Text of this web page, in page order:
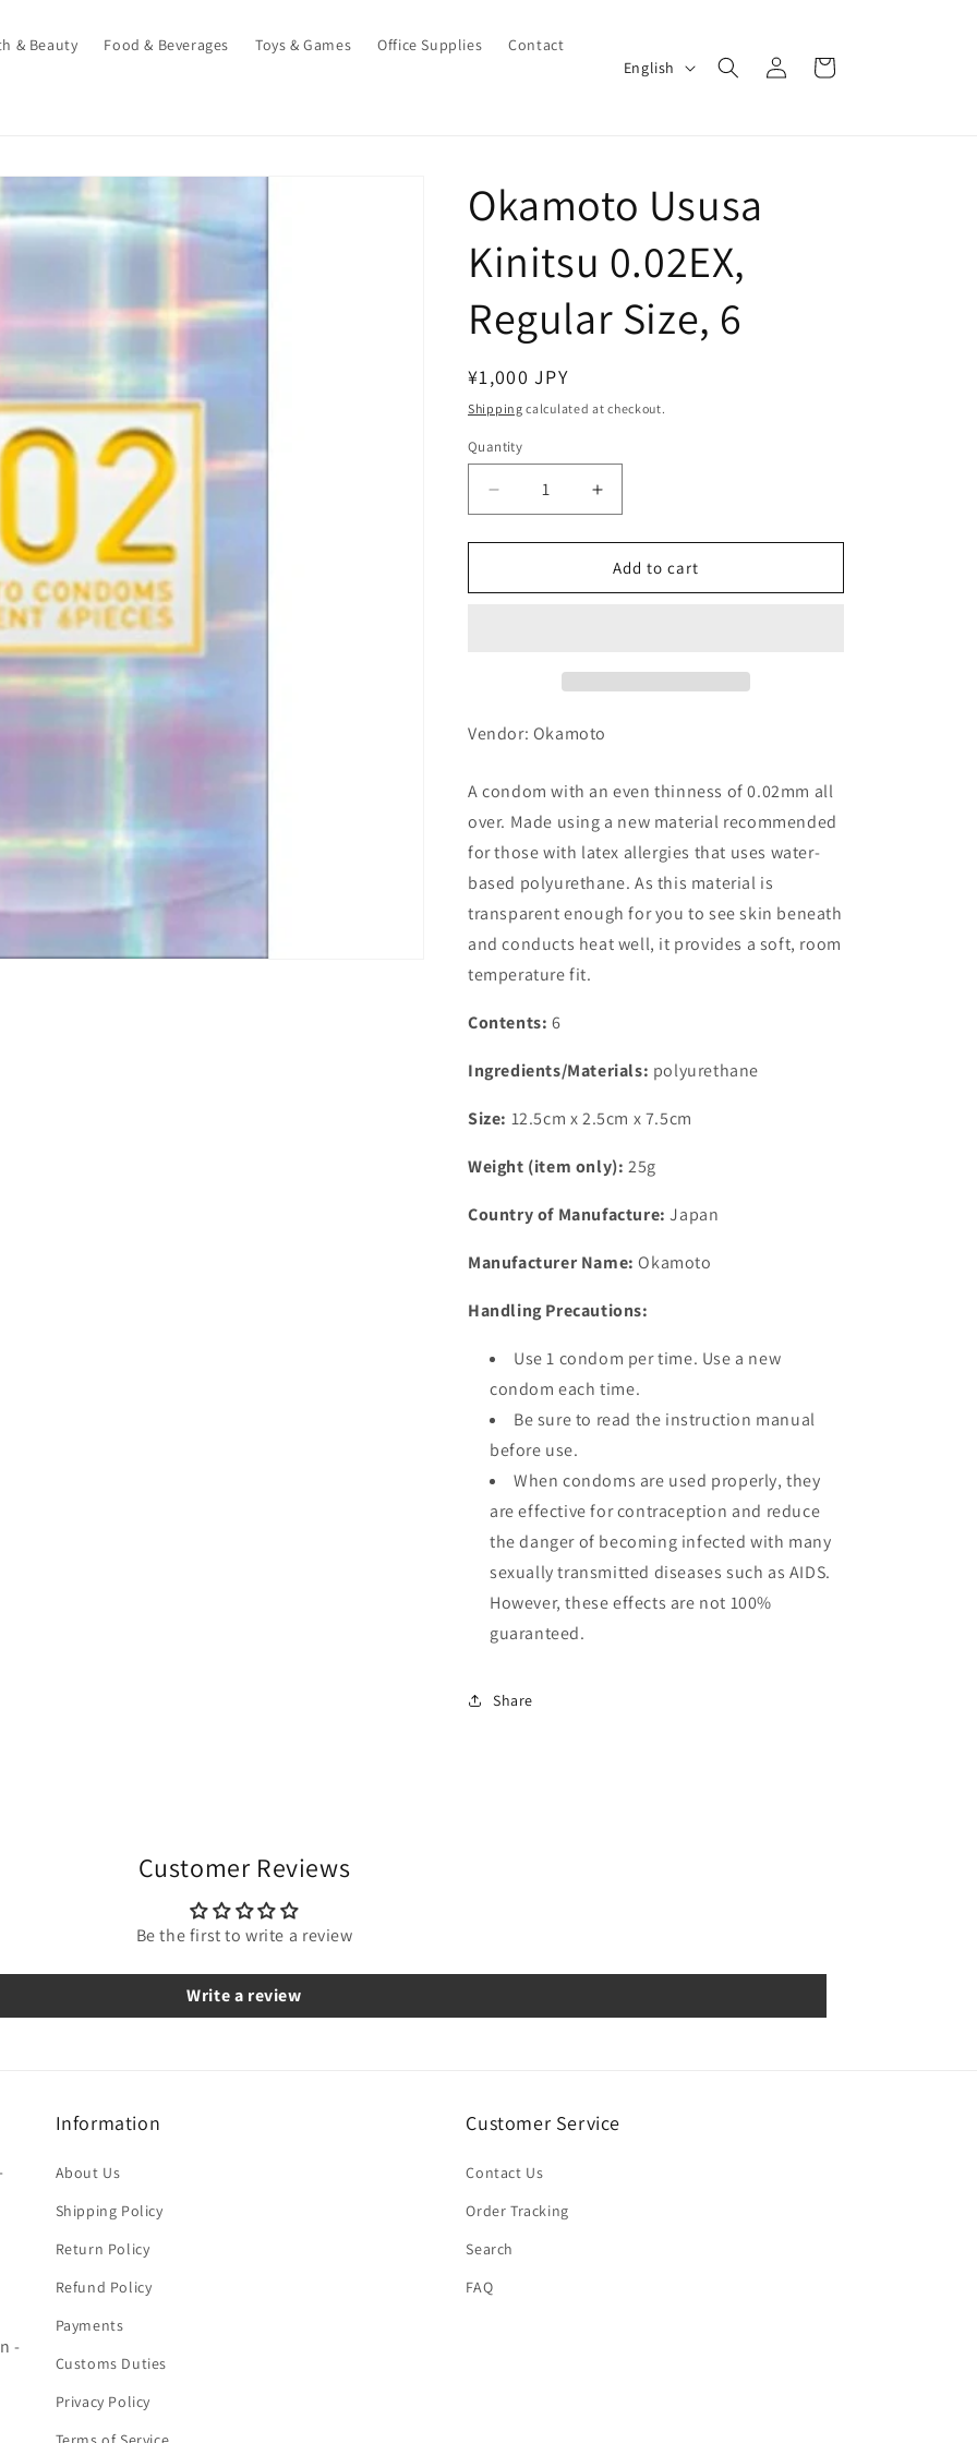
& Beauty Food & Beverages Toys & Games Office Supplies Contact
u
a
g
English
Log
in
Cart
Okamoto Ususa
Kinitsu 0.02EX,
Regular Size, 6
Regular
price
¥1,000 JPY
Shipping calculated at checkout.
Quantity
Decrease
quantity
for
Ususa
Increase
quantity
for
Okamoto
Ususa
Add to cart
Vendor: Okamoto
A condom with an even thinness of 0.02mm all
over. Made using a new material recommended
for those with latex allergies that uses water-
based polyurethane. As this material is
transparent enough for you to see skin beneath
and conducts heat well, it provides a soft, room
temperature fit.
Contents: 6
Ingredients/Materials: polyurethane
Size: 12.5cm x 2.5cm x 7.5cm
Weight (item only): 25g
Country of Manufacture: Japan
Manufacturer Name: Okamoto
Handling Precautions:
Use 1 condom per time. Use a new
condom each time.
Be sure to read the instruction manual
before use.
When condoms are used properly, they
are effective for contraception and reduce
the danger of becoming infected with many
sexually transmitted diseases such as AIDS.
However, these effects are not 100%
guaranteed.
Share
Customer Reviews
Be the first to write a review
Write a review
-
Information
About Us
Shipping Policy
Return Policy
Refund Policy
Payments
Customs Duties
Privacy Policy
Customer Service
Contact Us
Order Tracking
Search
FAQ